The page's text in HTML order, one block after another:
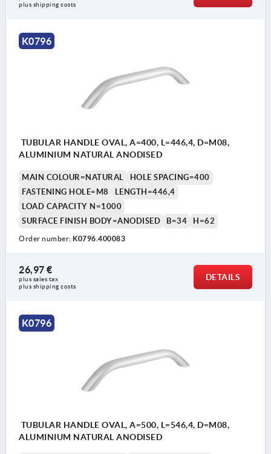
plus shipping costs
K0796
TUBULAR HANDLE OVAL, A=400, L=446,4, D=M08,
ALUMINIUM NATURAL ANODISED
MAIN COLOUR=NATURAL
HOLE SPACING=400
FASTENING HOLE=M8
LENGTH=446,4
LOAD CAPACITY N=1000
SURFACE FINISH BODY=ANODISED
B=34 H=62
Order number: K0796.400083
26,97 €
plus sales tax
plus shipping costs
DETAILS
K0796
TUBULAR HANDLE OVAL, A=500, L=546,4, D=M08,
ALUMINIUM NATURAL ANODISED